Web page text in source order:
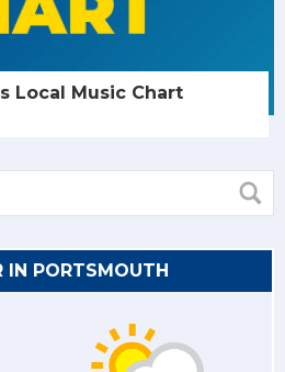
Local Music Chart
IN PORTSMOUTH